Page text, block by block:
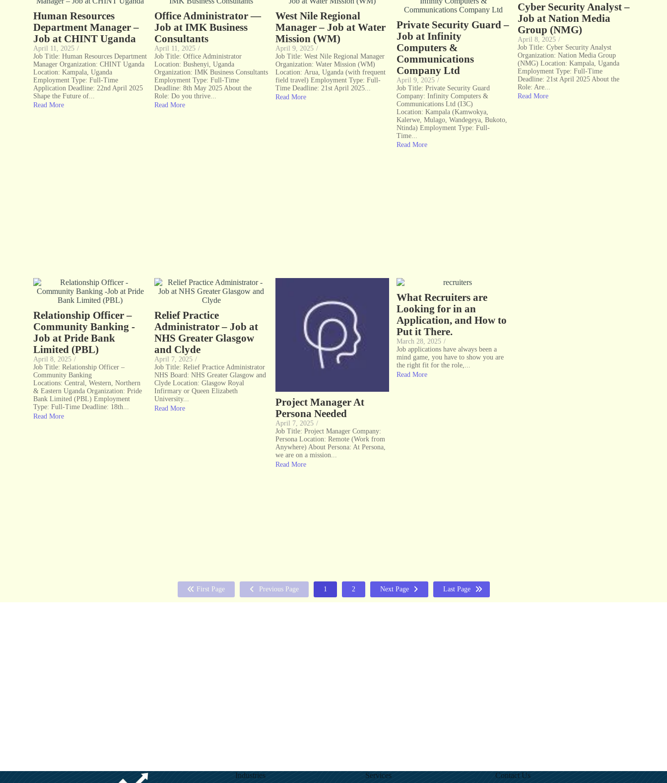
Human Resources
Department Manager –
Job at CHINT Uganda
April 11, 2025 /
Job Title: Human Resources Department
Manager Organization: CHINT Uganda
Location: Kampala, Uganda
Employment Type: Full-Time
Application Deadline: 22nd April 2025
Shape the Future of...
Read More
Office Administrator —
Job at IMK Business
Consultants
April 11, 2025 /
Job Title: Office Administrator
Location: Bushenyi, Uganda
Organization: IMK Business Consultants
Employment Type: Full-Time
Deadline: 8th May 2025 About the
Role: Do you thrive...
Read More
West Nile Regional
Manager – Job at Water
Mission (WM)
April 9, 2025 /
Job Title: West Nile Regional Manager
Organization: Water Mission (WM)
Location: Arua, Uganda (with frequent
field travel) Employment Type: Full-
Time Deadline: 21st April 2025...
Read More
Private Security Guard –
Job at Infinity
Computers &
Communications
Company Ltd
April 9, 2025 /
Job Title: Private Security Guard
Company: Infinity Computers &
Communications Ltd (I3C)
Location: Kampala (Kamwokya,
Kalerwe, Mulago, Wandegeya, Bukoto,
Ntinda) Employment Type: Full-
Time...
Read More
Cyber Security Analyst –
Job at Nation Media
Group (NMG)
April 8, 2025 /
Job Title: Cyber Security Analyst
Organization: Nation Media Group
(NMG) Location: Kampala, Uganda
Employment Type: Full-Time
Deadline: 21st April 2025 About the
Role: Are...
Read More
Relationship Officer –
Community Banking -
Job at Pride Bank
Limited (PBL)
April 8, 2025 /
Job Title: Relationship Officer –
Community Banking
Locations: Central, Western, Northern
& Eastern Uganda Organization: Pride
Bank Limited (PBL) Employment
Type: Full-Time Deadline: 18th...
Read More
Relief Practice
Administrator – Job at
NHS Greater Glasgow
and Clyde
April 7, 2025 /
Job Title: Relief Practice Administrator
NHS Board: NHS Greater Glasgow and
Clyde Location: Glasgow Royal
Infirmary or Queen Elizabeth
University...
Read More
Project Manager At
Persona Needed
April 7, 2025 /
Job Title: Project Manager Company:
Persona Location: Remote (Work from
Anywhere) About Persona: At Persona,
we are on a mission...
Read More
What Recruiters are
Looking for in an
Application, and How to
Put it There.
March 28, 2025 /
Job applications have always been a
mind game, you have to show you are
the right fit for the role,...
Read More
First Page Previous Page 1 2 Next Page Last Page
Industries Services Contact Us